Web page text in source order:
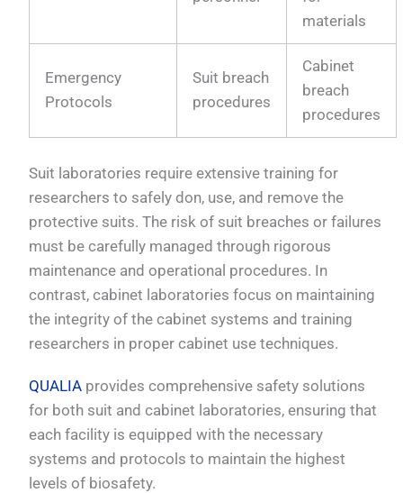
materials
Emergency
Protocols
Suit breach
procedures
Cabinet
breach
procedures
Suit laboratories require extensive training for
researchers to safely don, use, and remove the
protective suits. The risk of suit breaches or failures
must be carefully managed through rigorous
maintenance and operational procedures. In
contrast, cabinet laboratories focus on maintaining
the integrity of the cabinet systems and training
researchers in proper cabinet use techniques.
QUALIA provides comprehensive safety solutions
for both suit and cabinet laboratories, ensuring that
each facility is equipped with the necessary
systems and protocols to maintain the highest
levels of biosafety.